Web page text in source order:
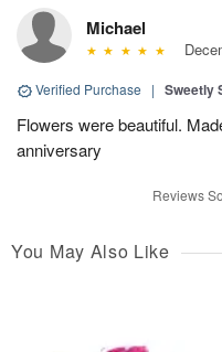
Michael
Verified Purchase | Sweetly
Flowers were beautiful.
anniversary
Reviews
You May Also Like